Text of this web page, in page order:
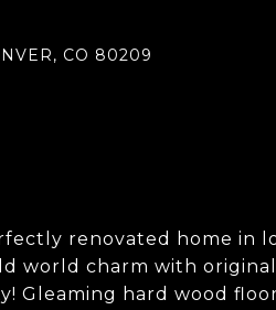
CO 80209
renovated home in
world charm with
Gleaming hard wood